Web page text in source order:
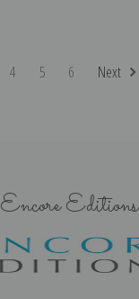
4 5 6 Next
Encore Editions